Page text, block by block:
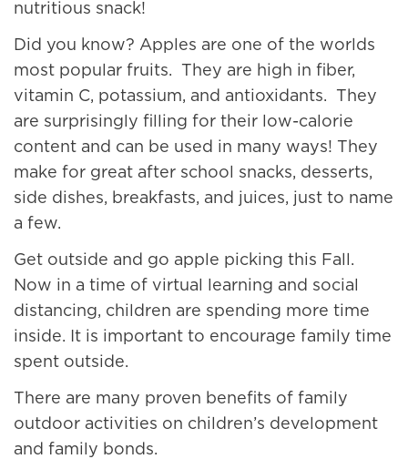
nutritious snack!
Did you know? Apples are one of the worlds
most popular fruits. They are high in fiber,
vitamin C, potassium, and antioxidants. They
are surprisingly filling for their low-calorie
content and can be used in many ways! They
make for great after school snacks, desserts,
side dishes, breakfasts, and juices, just to name
a few.
Get outside and go apple picking this Fall.
Now in a time of virtual learning and social
distancing, children are spending more time
inside. It is important to encourage family time
spent outside.
There are many proven benefits of family
outdoor activities on children’s development
and family bonds.